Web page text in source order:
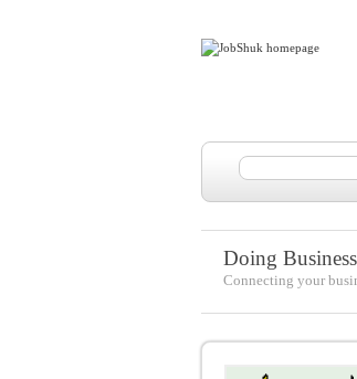
Doing
Connecting your